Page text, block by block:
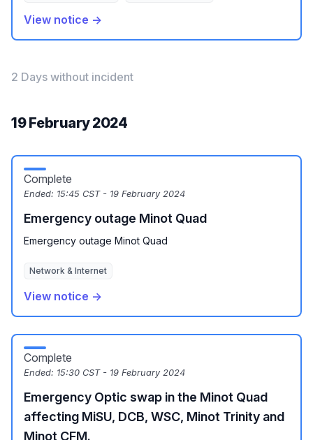
View notice →
2 Days without incident
19 February 2024
Complete
Ended: 15:45 CST - 19 February 2024
Emergency outage Minot Quad
Emergency outage Minot Quad
Network & Internet
View notice →
Complete
Ended: 15:30 CST - 19 February 2024
Emergency Optic swap in the Minot Quad
affecting MiSU, DCB, WSC, Minot Trinity and
Minot CFM.